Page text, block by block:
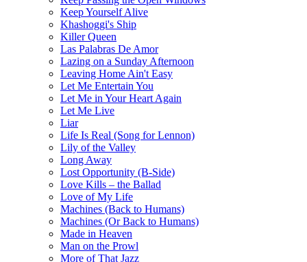
Keep Yourself Alive
Khashoggi's Ship
Killer Queen
Las Palabras De Amor
Lazing on a Sunday Afternoon
Leaving Home Ain't Easy
Let Me Entertain You
Let Me in Your Heart Again
Let Me Live
Liar
Life Is Real (Song for Lennon)
Lily of the Valley
Long Away
Lost Opportunity (B-Side)
Love Kills – the Ballad
Love of My Life
Machines (Back to Humans)
Machines (Or Back to Humans)
Made in Heaven
Man on the Prowl
More of That Jazz